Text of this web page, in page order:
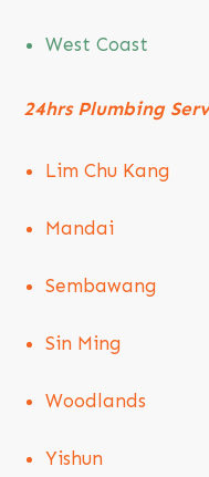
West Coast
24hrs Plumbing
Lim Chu Kang
Mandai
Sembawang
Sin Ming
Woodlands
Yishun